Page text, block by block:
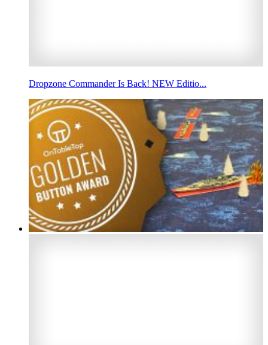
Dropzone Commander Is Back! NEW Editio...